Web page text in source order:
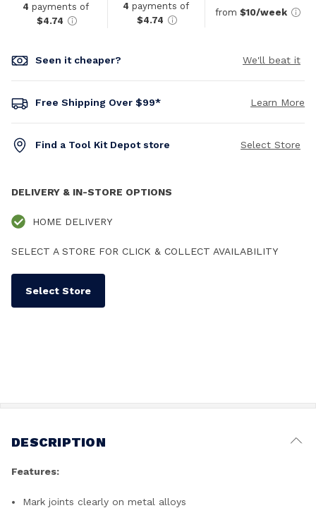
4 payments of
$4.74
4 payments of
$4.74
from $10/week
Seen it cheaper? We'll beat it
Free Shipping Over $99* Learn More
Find a Tool Kit Depot store Select Store
DELIVERY & IN-STORE OPTIONS
HOME DELIVERY
SELECT A STORE FOR CLICK & COLLECT AVAILABILITY
Select Store
DESCRIPTION
Features:
Mark joints clearly on metal alloys